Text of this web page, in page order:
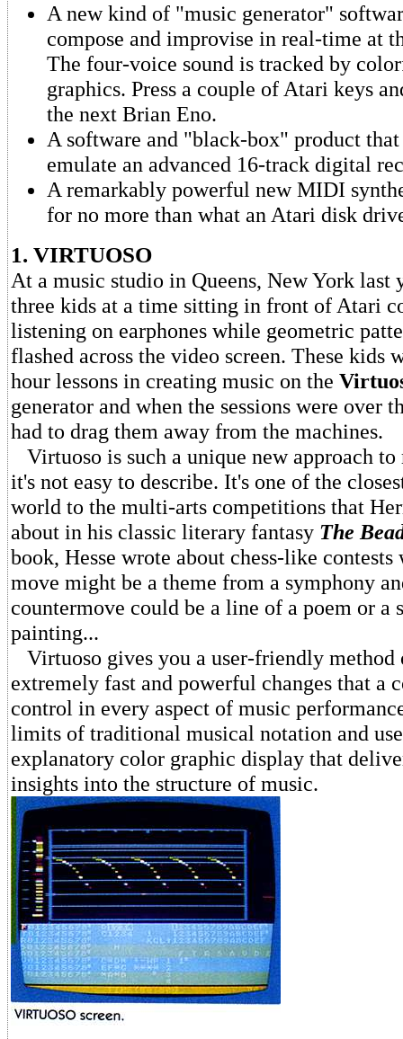
A new kind of "music generator"
compose and improvise in real-time at
The four-voice sound is tracked by
graphics. Press a couple of Atari keys
the next Brian Eno.
A software and "black-box" product
emulate an advanced 16-track digital
A remarkably powerful new MIDI
for no more than what an Atari disk
1. VIRTUOSO
At a music studio in Queens, New York last
three kids at a time sitting in front of Atari
listening on earphones while geometric
flashed across the video screen. These kids
hour lessons in creating music on the
generator and when the sessions were over
had to drag them away from the machines.
Virtuoso is such a unique new approach
it's not easy to describe. It's one of the
world to the multi-arts competitions that
about in his classic literary fantasy The
book, Hesse wrote about chess-like contests
move might be a theme from a symphony
countermove could be a line of a poem or a
painting...
Virtuoso gives you a user-friendly method
extremely fast and powerful changes that a
control in every aspect of music
limits of traditional musical notation and
explanatory color graphic display that
insights into the structure of music.